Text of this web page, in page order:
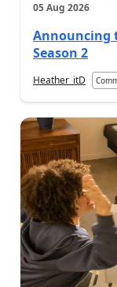
05 Aug 2026
Announcing
Season 2
Heather_itD